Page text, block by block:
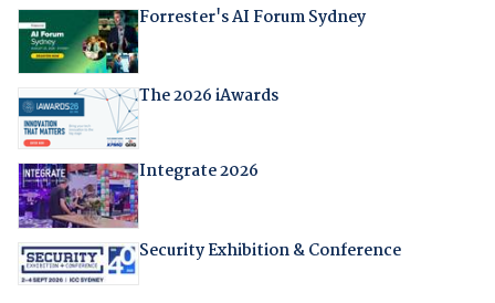
Forrester's AI Forum Sydney
The 2026 iAwards
Integrate 2026
Security Exhibition & Conference